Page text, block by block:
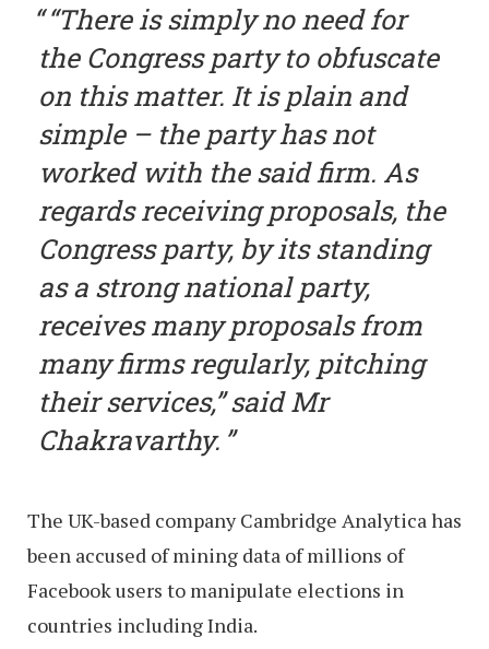
“There is simply no need for
the Congress party to obfuscate
on this matter. It is plain and
simple – the party has not
worked with the said firm. As
regards receiving proposals, the
Congress party, by its standing
as a strong national party,
receives many proposals from
many firms regularly, pitching
their services,” said Mr
Chakravarthy.
The UK-based company Cambridge Analytica has
been accused of mining data of millions of
Facebook users to manipulate elections in
countries including India.